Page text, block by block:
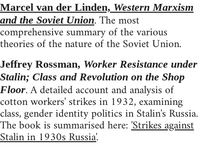
Marcel van der Linden, Western Marxism
and the Soviet Union. The most
comprehensive summary of the various
theories of the nature of the Soviet Union.
Jeffrey Rossman, Worker Resistance under
Stalin; Class and Revolution on the Shop
Floor. A detailed account and analysis of
cotton workers' strikes in 1932, examining
class, gender identity politics in Stalin's Russia.
The book is summarised here:'Strikes against
Stalin in 1930s Russia'.